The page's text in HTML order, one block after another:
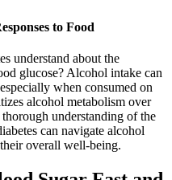
to Food
understand about the
glucose? Alcohol intake can
when consumed on
alcohol metabolism over
understanding of the
can navigate alcohol
overall well-being.